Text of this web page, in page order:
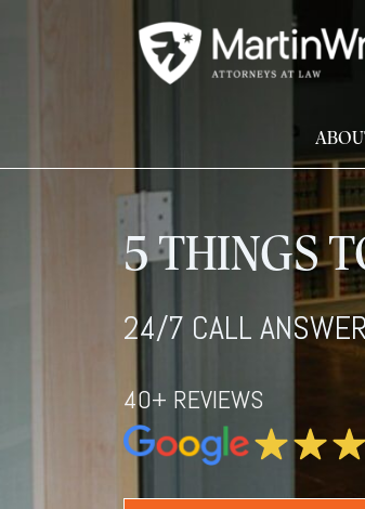
5 THINGS
24/7 CALL
40+ REVIEWS